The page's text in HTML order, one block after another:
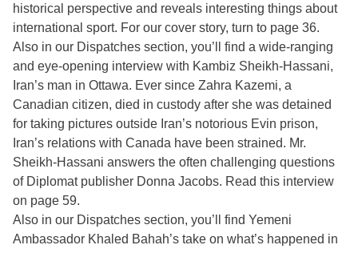
historical perspective and reveals interesting things about
international sport. For our cover story, turn to page 36.
Also in our Dispatches section, you’ll find a wide-ranging
and eye-opening interview with Kambiz Sheikh-Hassani,
Iran’s man in Ottawa. Ever since Zahra Kazemi, a
Canadian citizen, died in custody after she was detained
for taking pictures outside Iran’s notorious Evin prison,
Iran’s relations with Canada have been strained. Mr.
Sheikh-Hassani answers the often challenging questions
of Diplomat publisher Donna Jacobs. Read this interview
on page 59.
Also in our Dispatches section, you’ll find Yemeni
Ambassador Khaled Bahah’s take on what’s happened in